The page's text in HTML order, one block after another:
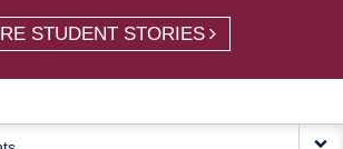
STUDENT STORIES